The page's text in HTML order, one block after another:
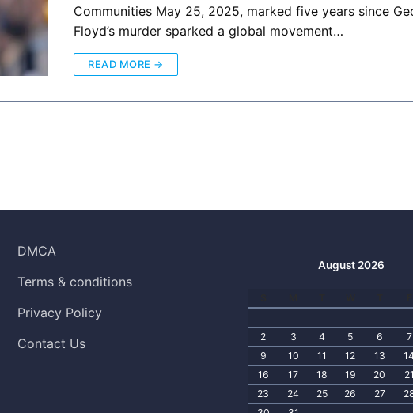
Communities May 25, 2025, marked five years since
Floyd’s murder sparked a global movement…
READ MORE →
DMCA
Terms & conditions
Privacy Policy
Contact Us
August 2026
2 3 4 5 6
7
9
10 11 12 13
16
17 18 19 20
23
24 25 26 27